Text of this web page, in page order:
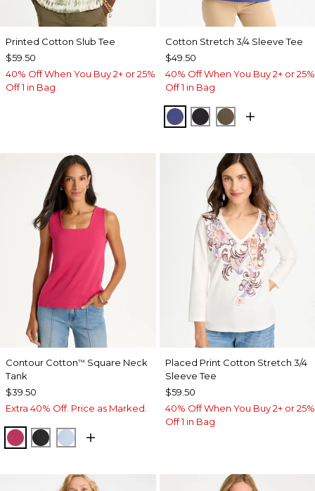
Printed Cotton Slub Tee
$59.50
40% Off When You Buy 2+ or 25%
Off 1 in Bag
Cotton Stretch 3/4 Sleeve Tee
$49.50
40% Off When You Buy 2+ or 25%
Off 1 in Bag
STORM BLUE
BLACKMOSSY GROVE
Contour Cotton™ Square Neck
Tank
$39.50
Extra 40% Off. Price as Marked.
RASPBERRY
BLACKBLUE HAVEN
Placed Print Cotton Stretch 3/4
Sleeve Tee
$59.50
40% Off When You Buy 2+ or 25%
Off 1 in Bag